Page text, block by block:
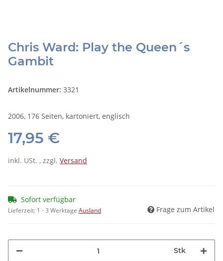
Chris Ward: Play the Queen´s
Gambit
Artikelnummer: 3321
2006, 176 Seiten, kartoniert, englisch
17,95 €
inkl. USt. , zzgl. Versand
Sofort verfügbar
Lieferzeit: 1 - 3 Werktage Ausland Frage zum Artikel
Stk